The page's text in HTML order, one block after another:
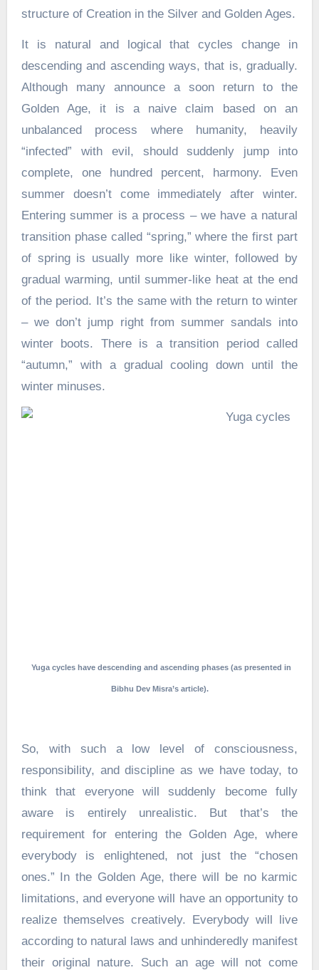
structure of Creation in the Silver and Golden Ages.
It is natural and logical that cycles change in
descending and ascending ways, that is, gradually.
Although many announce a soon return to the
Golden Age, it is a naive claim based on an
unbalanced process where humanity, heavily
“infected” with evil, should suddenly jump into
complete, one hundred percent, harmony. Even
summer doesn’t come immediately after winter.
Entering summer is a process – we have a natural
transition phase called “spring,” where the first part
of spring is usually more like winter, followed by
gradual warming, until summer-like heat at the end
of the period. It’s the same with the return to winter
– we don’t jump right from summer sandals into
winter boots. There is a transition period called
“autumn,” with a gradual cooling down until the
winter minuses.
Yuga cycles have descending and ascending phases (as presented in
Bibhu Dev Misra’s article).
So, with such a low level of consciousness,
responsibility, and discipline as we have today, to
think that everyone will suddenly become fully
aware is entirely unrealistic. But that’s the
requirement for entering the Golden Age, where
everybody is enlightened, not just the “chosen
ones.” In the Golden Age, there will be no karmic
limitations, and everyone will have an opportunity to
realize themselves creatively. Everybody will live
according to natural laws and unhinderedly manifest
their original nature. Such an age will not come